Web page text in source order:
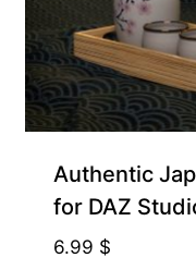
Authentic
for DAZ
6.99 $